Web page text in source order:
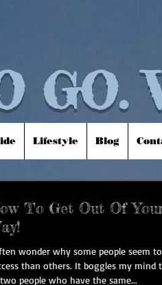
Lifestyle Blog
To Get Out Of Your Own
wonder why some people seem
others. It boggles my mind that there can
people who have the same...